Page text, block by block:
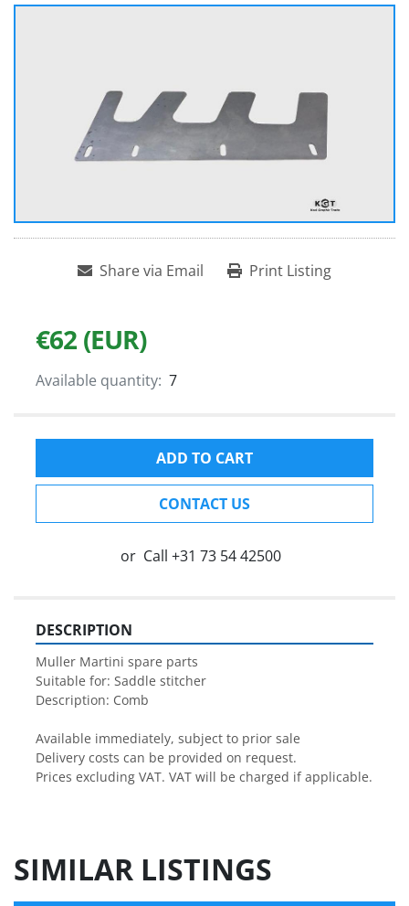
Share via Email Print Listing
€62 (EUR)
Available quantity: 7
ADD TO CART
CONTACT US
or Call +31 73 54 42500
DESCRIPTION
Muller Martini spare parts
Suitable for: Saddle stitcher
Description: Comb
Available immediately, subject to prior sale
Delivery costs can be provided on request.
Prices excluding VAT. VAT will be charged if applicable.
SIMILAR LISTINGS